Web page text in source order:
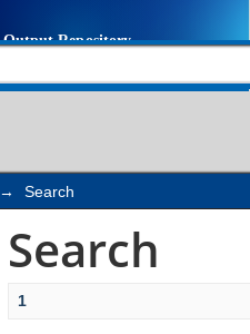
→ Search
Search
1